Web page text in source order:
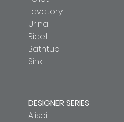
Lavatory
Urinal
Bidet
Bathtub
Sink
DESIGNER SERIES
Alisei